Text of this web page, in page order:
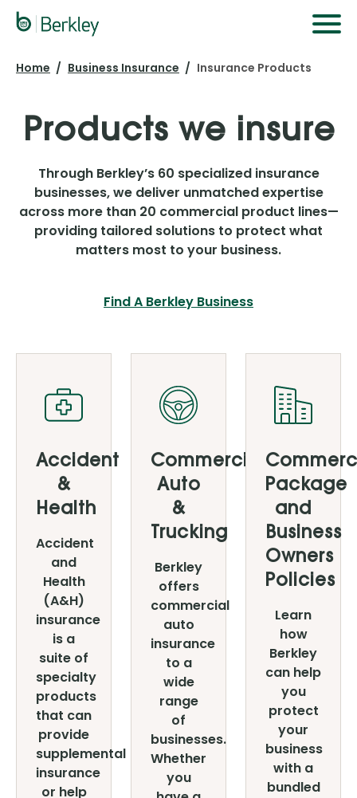
Skip
content
Home Business Insurance Insurance Products
Products we insure
Through Berkley’s 60 specialized insurance
businesses, we deliver unmatched expertise
across more than 20 commercial product lines—
providing tailored solutions to protect what
matters most to your business.
Find A Berkley Business
Our
Products
Accident
&
Health
Accident
and
Health
(A&H)
insurance
is a
suite of
specialty
products
that can
provide
supplemental
insurance
or help
Commercial
Auto
&
Trucking
Berkley
offers
commercial
auto
insurance
to a
wide
range
of
businesses.
Whether
you
Package
and
Business
Owners
Policies
Learn
how
Berkley
can help
you
protect
your
business
with a
bundled